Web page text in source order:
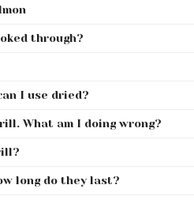
through?
I use dried?
What am I doing wrong?
long do they last?